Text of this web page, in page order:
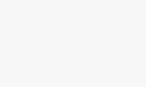
the 4th Free